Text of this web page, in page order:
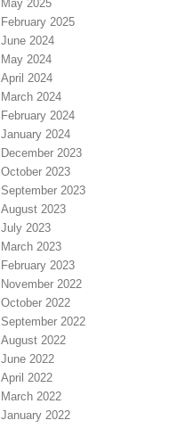
May 2025
February 2025
June 2024
May 2024
April 2024
March 2024
February 2024
January 2024
December 2023
October 2023
September 2023
August 2023
July 2023
March 2023
February 2023
November 2022
October 2022
September 2022
August 2022
June 2022
April 2022
March 2022
January 2022